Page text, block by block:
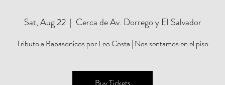
Sat, Aug 22
  |
Cerca de Av. Dorrego y El Salvador
Tributo a Babasonicos por Leo Costa | Nos sentamos en el piso